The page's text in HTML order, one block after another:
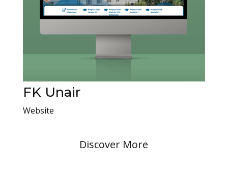
FK Unair
Website
Discover More